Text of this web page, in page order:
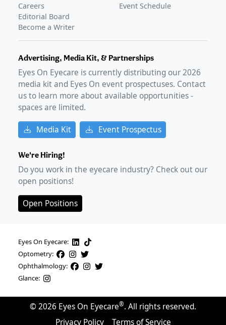
Careers
Editorial Board
Become a Writer
Event Schedule
Advertising, Media Kit, & Partnerships
Eyes On Eyecare is currently distributing our2026
media kit and Eyes On event prospectuses. Contact
us to learn more about available opportunities -
spaces are limited.
Media Kit Event Prospectus
We're Hiring!
Do you work in the eyecare industry? Check out our
open positions!
Open Positions
Eyes On Eyecare:
Optometry:
Ophthalmology:
Glance:
© 2026 Eyes On Eyecare®. All rights reserved.
Privacy Policy
Terms of Service